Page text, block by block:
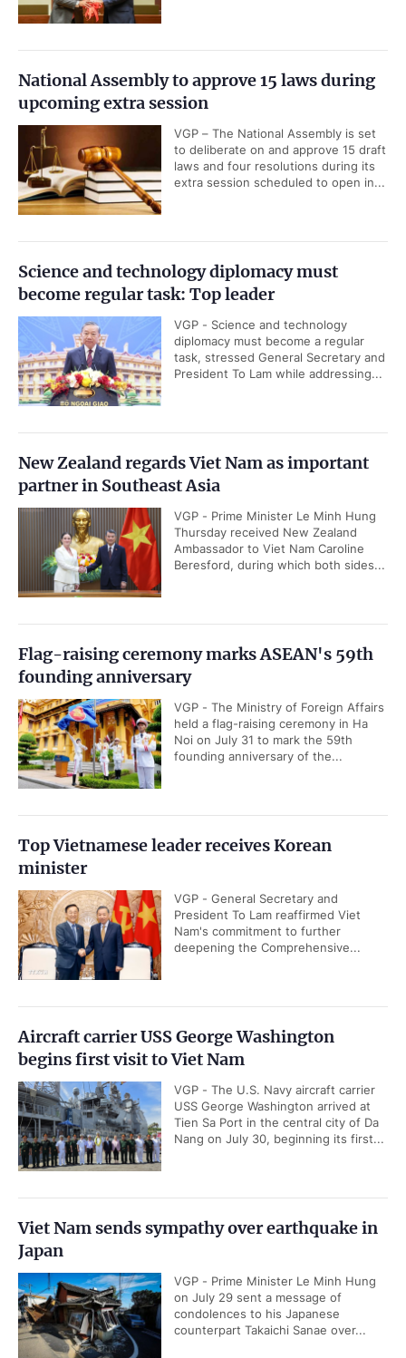
National Assembly to approve 15 laws during
upcoming extra session
VGP – The National Assembly is set
to deliberate on and approve 15 draft
laws and four resolutions during its
extra session scheduled to open in...
Science and technology diplomacy must
become regular task: Top leader
VGP - Science and technology
diplomacy must become a regular
task, stressed General Secretary and
President To Lam while addressing...
New Zealand regards Viet Nam as important
partner in Southeast Asia
VGP - Prime Minister Le Minh Hung
Thursday received New Zealand
Ambassador to Viet Nam Caroline
Beresford, during which both sides...
Flag-raising ceremony marks ASEAN's 59th
founding anniversary
VGP - The Ministry of Foreign Affairs
held a flag-raising ceremony in Ha
Noi on July 31 to mark the 59th
founding anniversary of the...
Top Vietnamese leader receives Korean
minister
VGP - General Secretary and
President To Lam reaffirmed Viet
Nam's commitment to further
deepening the Comprehensive...
Aircraft carrier USS George Washington
begins first visit to Viet Nam
VGP - The U.S. Navy aircraft carrier
USS George Washington arrived at
Tien Sa Port in the central city of Da
Nang on July 30, beginning its first...
Viet Nam sends sympathy over earthquake in
Japan
VGP - Prime Minister Le Minh Hung
on July 29 sent a message of
condolences to his Japanese
counterpart Takaichi Sanae over...